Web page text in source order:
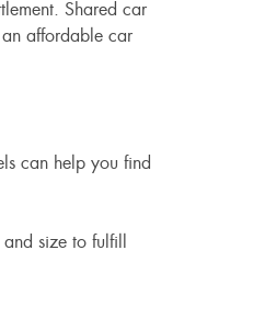
Shared car
affordable car
can help you find
size to fulfill